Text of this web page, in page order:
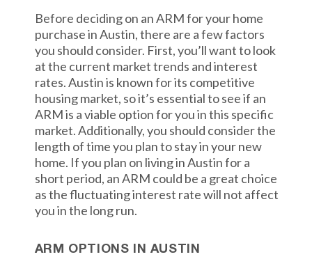
Before deciding on an ARM for your home
purchase in Austin, there are a few factors
you should consider. First, you’ll want to look
at the current market trends and interest
rates. Austin is known for its competitive
housing market, so it’s essential to see if an
ARM is a viable option for you in this specific
market. Additionally, you should consider the
length of time you plan to stay in your new
home. If you plan on living in Austin for a
short period, an ARM could be a great choice
as the fluctuating interest rate will not affect
you in the long run.
ARM OPTIONS IN AUSTIN